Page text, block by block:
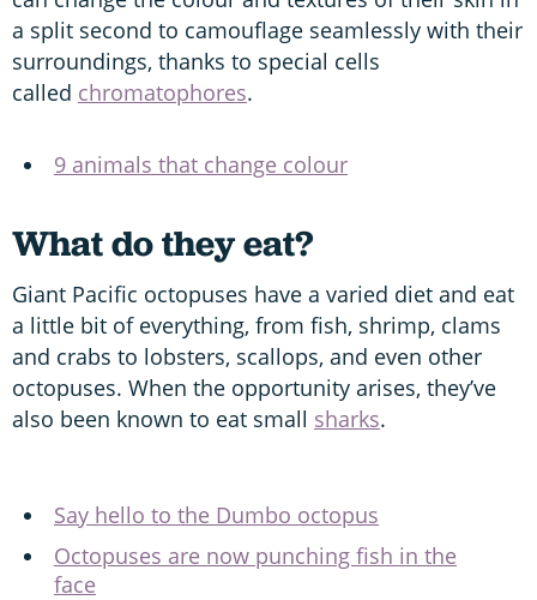
a split second to camouflage seamlessly with their
surroundings, thanks to special cells
called chromatophores.
9 animals that change colour
What do they eat?
Giant Pacific octopuses have a varied diet and eat
a little bit of everything, from fish, shrimp, clams
and crabs to lobsters, scallops, and even other
octopuses. When the opportunity arises, they’ve
also been known to eat small sharks.
Say hello to the Dumbo octopus
Octopuses are now punching fish in the
face